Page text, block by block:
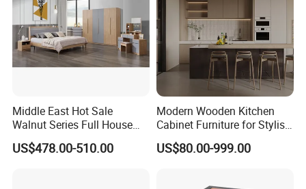
Middle East Hot Sale
Walnut Series Full House
Customization Project
Home Bedroom Furniture
US$478.00-510.00
Modern Wooden Kitchen
Cabinet Furniture for Stylish
Homes
US$80.00-999.00